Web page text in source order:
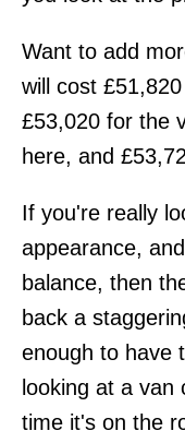
Want to add
will cost
£53,020 for the
here, and
If you're really
appearance,
balance, then
back a
enough to have
looking at a van
time it's on the